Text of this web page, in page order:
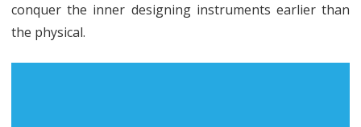
conquer the inner designing instruments earlier than
the physical.